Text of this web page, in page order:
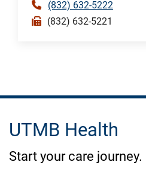
(832) 632-5222
(832) 632-5221
UTMB Health
Start your care journey.